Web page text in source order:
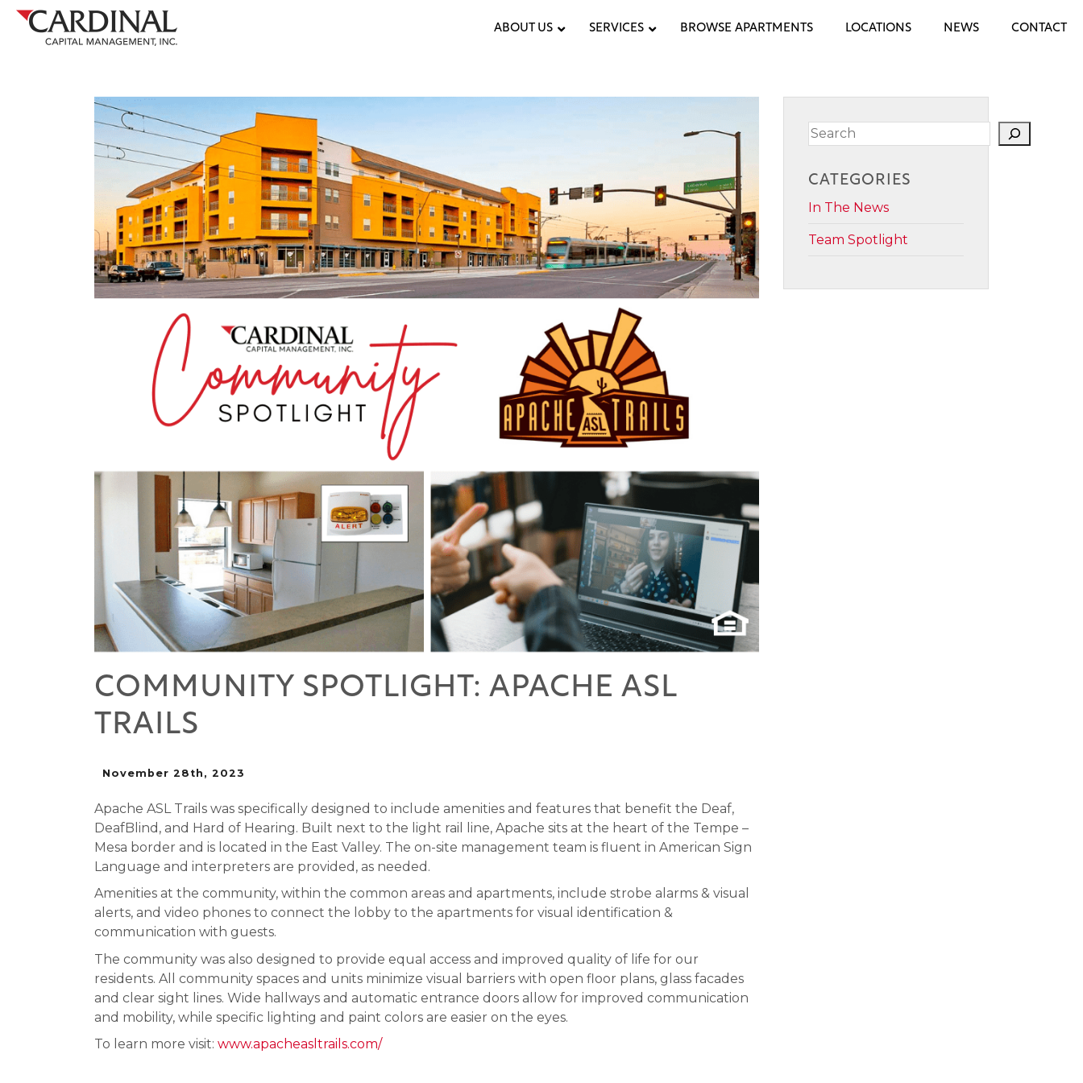
ABOUT US SERVICES BROWSE APARTMENTS LOCATIONS NEWS CONTACT
COMMUNITY SPOTLIGHT: APACHE ASL
TRAILS
November 28th, 2023
Apache ASL Trails was specifically designed to include amenities and features that benefit the Deaf,
DeafBlind, and Hard of Hearing. Built next to the light rail line, Apache sits at the heart of the Tempe –
Mesa border and is located in the East Valley. The on-site management team is fluent in American Sign
Language and interpreters are provided, as needed.
Amenities at the community, within the common areas and apartments, include strobe alarms & visual
alerts, and video phones to connect the lobby to the apartments for visual identification &
communication with guests.
The community was also designed to provide equal access and improved quality of life for our
residents. All community spaces and units minimize visual barriers with open floor plans, glass facades
and clear sight lines. Wide hallways and automatic entrance doors allow for improved communication
and mobility, while specific lighting and paint colors are easier on the eyes.
To learn more visit: www.apacheasltrails.com/
Search
CATEGORIES
In The News
Team Spotlight